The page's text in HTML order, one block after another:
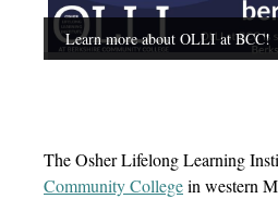
Learn more about OLLI at BCC!
The Osher Lifelong Learning
Community Collegein western